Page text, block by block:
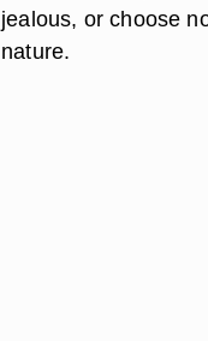
jealous, or choose
nature.